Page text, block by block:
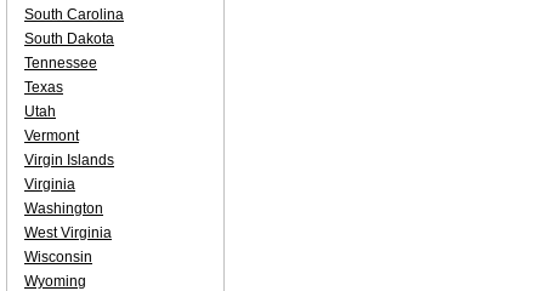
South Carolina
South Dakota
Tennessee
Texas
Utah
Vermont
Virgin Islands
Virginia
Washington
West Virginia
Wisconsin
Wyoming